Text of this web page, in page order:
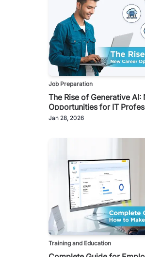
Job Preparation
The Rise of Generative AI:
Opportunities for IT
Jan 28, 2026
Training and Education